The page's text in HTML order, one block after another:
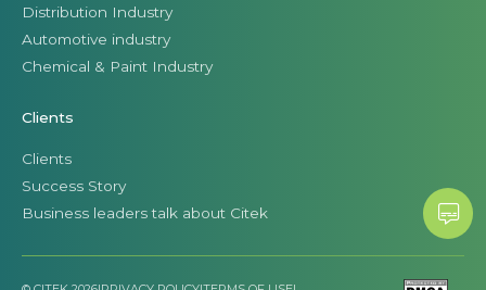
Distribution Industry
Automotive industry
Chemical & Paint Industry
Clients
Clients
Success Story
Business leaders talk about Citek